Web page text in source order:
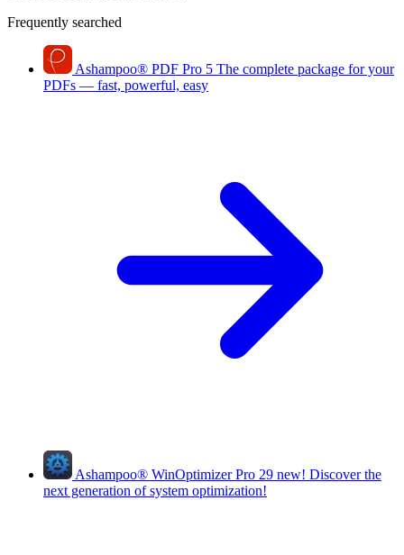
Frequently searched
Ashampoo® PDF Pro 5 The complete package for your
PDFs — fast, powerful, easy
Ashampoo® WinOptimizer Pro 29 new! Discover the
next generation of system optimization!